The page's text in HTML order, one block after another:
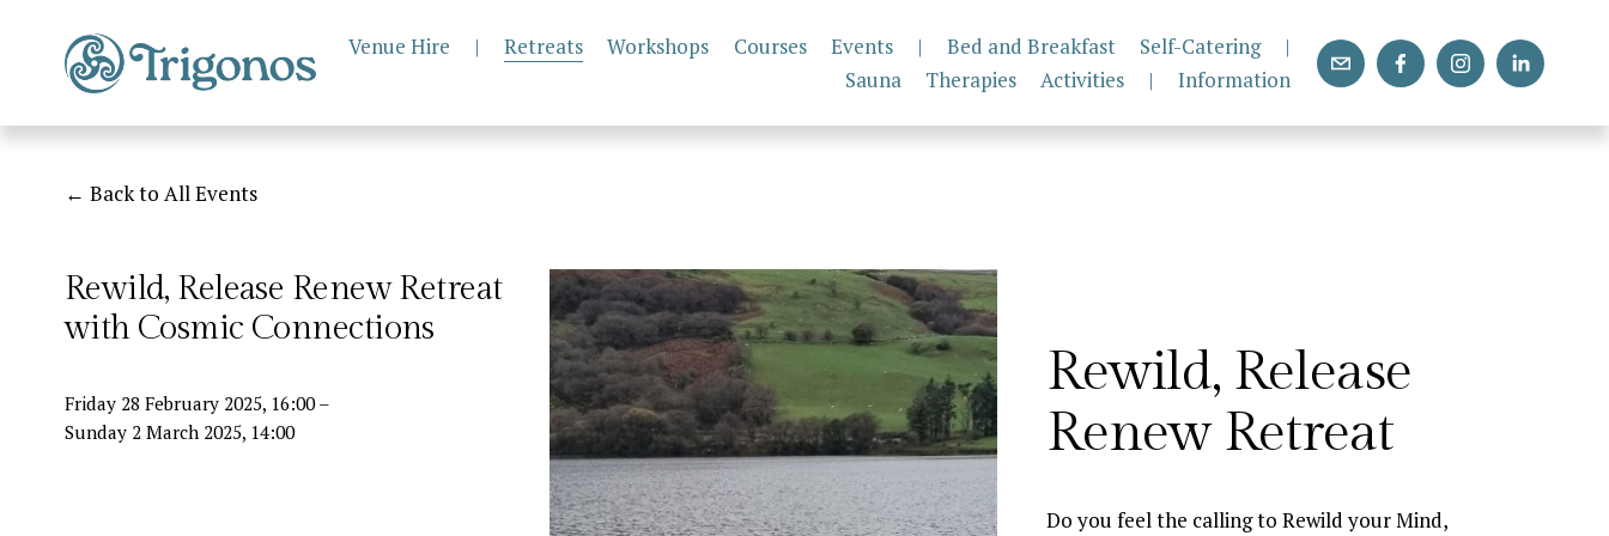
Venue Hire | Retreats Workshops Courses Events | Bed and Breakfast Self-Catering
|
Sauna
Therapies Activities | Information
Back to All Events
Rewild, Release Renew Retreat
with Cosmic Connections
Friday 28 February 2025 16:00
Sunday 2 March 2025 14:00
Rewild, Release
Renew Retreat
Do you feel the calling to Rewild your Mind,